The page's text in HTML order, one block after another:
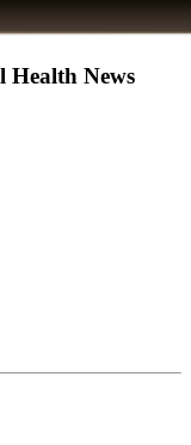
Health News